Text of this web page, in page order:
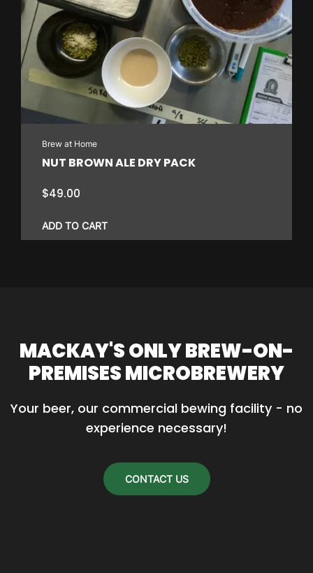
Brew at Home
NUT BROWN ALE DRY PACK
$49.00
ADD TO CART
MACKAY'S ONLY BREW-ON-
PREMISES MICROBREWERY
Your beer, our commercial bewing facility - no
experience necessary!
CONTACT US